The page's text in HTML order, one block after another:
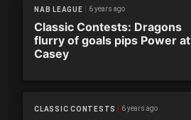
NAB LEAGUE 6 years ago
Classic Contests: Dragons
flurry of goals pips Power at
Casey
CLASSIC CONTESTS 6 years ago